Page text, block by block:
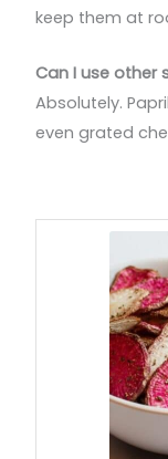
keep them at
Can I use other
Absolutely.
even grated